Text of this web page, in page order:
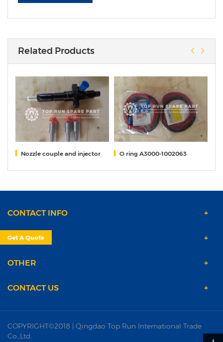
Related Products
Nozzle couple and injector O ring A3000-1002063
CONTACT INFO
PRODUCTS
OTHER
CONTACT US
COPYRIGHT©2018 | Qingdao Top Run International Trade
Co.,Ltd.
Get A Quote